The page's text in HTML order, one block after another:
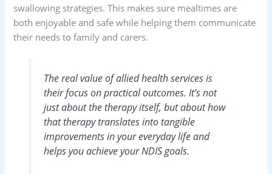
swallowing strategies. This makes sure mealtimes are
both enjoyable and safe while helping them communicate
their needs to family and carers.
The real value of allied health services is
their focus on practical outcomes. It’s not
just about the therapy itself, but about how
that therapy translates into tangible
improvements in your everyday life and
helps you achieve your NDIS goals.